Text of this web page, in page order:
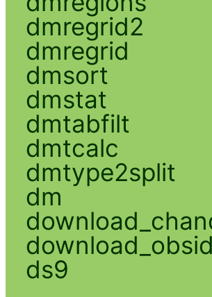
dmregrid2
dmregrid
dmsort
dmstat
dmtabfilt
dmtcalc
dmtype2split
dm
ds9